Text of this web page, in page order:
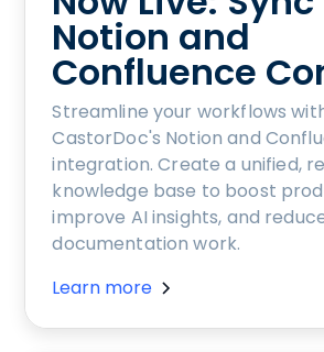
Notion and
Confluence
Streamline your workflows
CastorDoc's Notion and
integration. Create a unified,
knowledge base to boost
improve AI insights, and
documentation work.
Learn more